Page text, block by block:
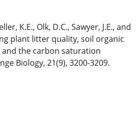
K.E., Olk, D.C., Sawyer, J.E., and
plant litter quality, soil organic
the carbon saturation
Biology, 21(9), 3200-3209.